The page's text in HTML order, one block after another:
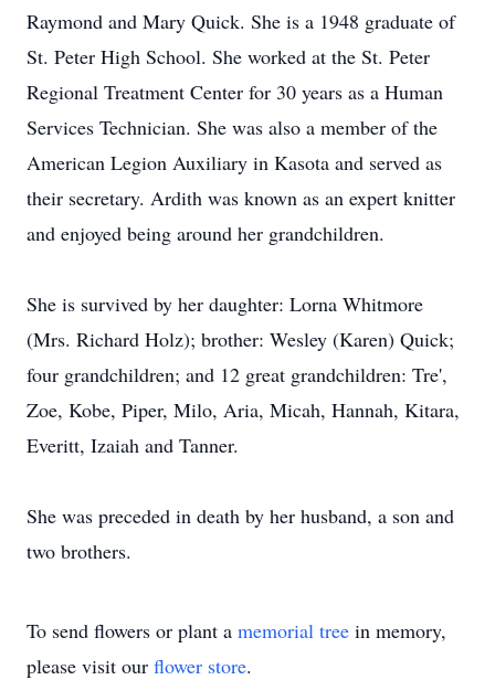
Raymond and Mary Quick. She is a 1948 graduate of
St. Peter High School. She worked at the St. Peter
Regional Treatment Center for 30 years as a Human
Services Technician. She was also a member of the
American Legion Auxiliary in Kasota and served as
their secretary. Ardith was known as an expert knitter
and enjoyed being around her grandchildren.
She is survived by her daughter: Lorna Whitmore
(Mrs. Richard Holz); brother: Wesley (Karen) Quick;
four grandchildren; and 12 great grandchildren: Tre',
Zoe, Kobe, Piper, Milo, Aria, Micah, Hannah, Kitara,
Everitt, Izaiah and Tanner.
She was preceded in death by her husband, a son and
two brothers.
To send flowers or plant a memorial tree in memory,
please visit our flower store.